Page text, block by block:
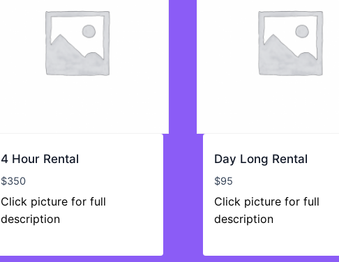
4 Hour Rental
$350
Click picture for full
description
Day Long Rental
$95
Click picture for full
description